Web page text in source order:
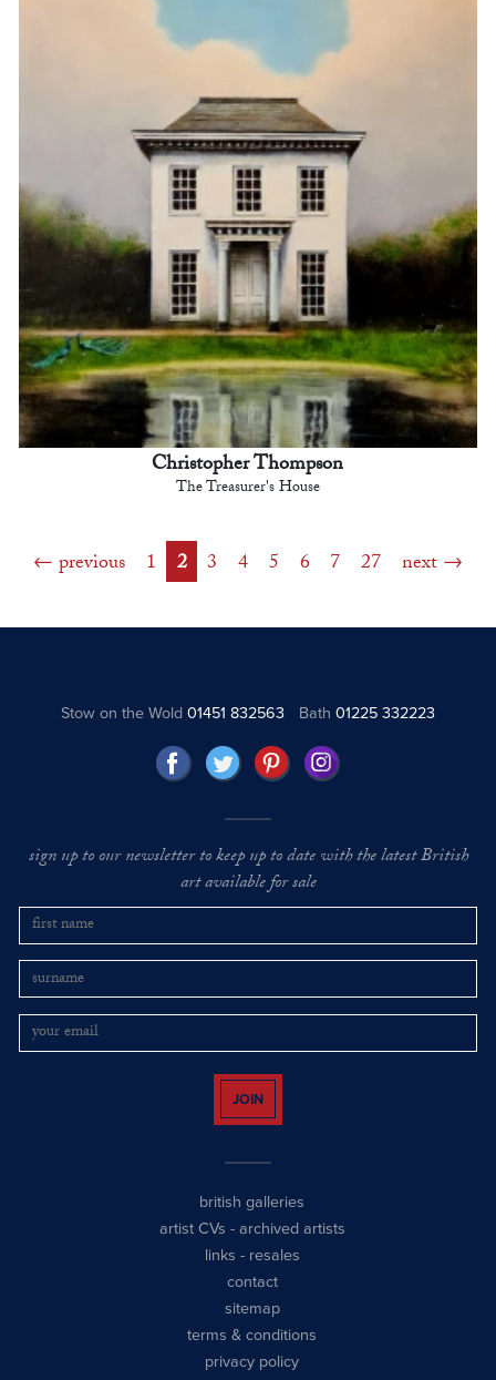
Christopher Thompson
The Treasurer's House
previous 1 2 3 4 5 6 7 27 next
Stow on the Wold01451 832563 Bath 01225 332223
sign up to our newsletter to keep up to date with the latest British
art available for sale
JOIN
british galleries
artist CVs - archived artists
links - resales
contact
sitemap
terms & conditions
privacy policy